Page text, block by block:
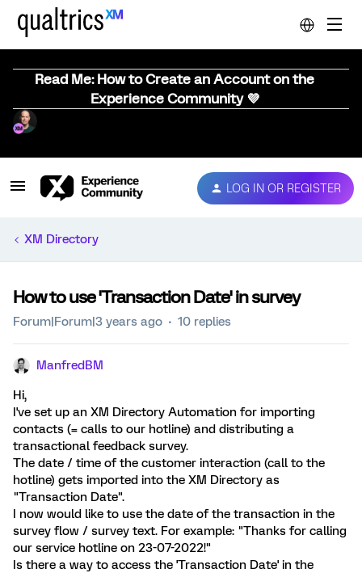
Read Me: How to Create an Account on the
Experience Community 💜
LOG IN OR REGISTER
XM Directory
How to use 'Transaction Date' in survey
Forum|Forum|3 years ago 10 replies
ManfredBM
Hi,
I've set up an XM Directory Automation for importing
contacts (= calls to our hotline) and distributing a
transactional feedback survey.
The date / time of the customer interaction (call to the
hotline) gets imported into the XM Directory as
"Transaction Date".
I now would like to use the date of the transaction in the
survey flow / survey text. For example: "Thanks for calling
our service hotline on 23-07-2022!"
Is there a way to access the 'Transaction Date' in the